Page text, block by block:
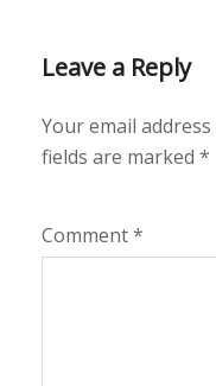
Leave a Reply
Your email
fields are marked *
Comment*